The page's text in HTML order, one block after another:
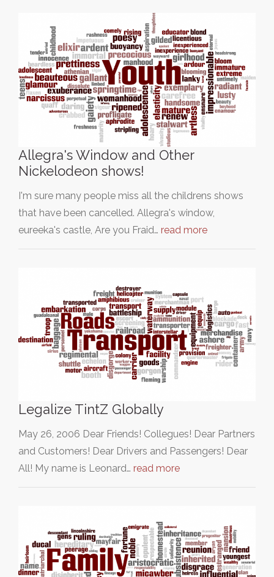
Allegra's Window and Other
Nickelodeon shows!
I'm sure many people miss all the childrens shows
that have been cancelled. Allegra's window,
eureeka's castle, Are you Fraid… read more
Legalize TintZ Globally
May 26, 2006 Dear Friends! Collegues! Dear Partners
and Customers! Dear Drivers and Passengers! Dear
All! My name is Leonard… read more